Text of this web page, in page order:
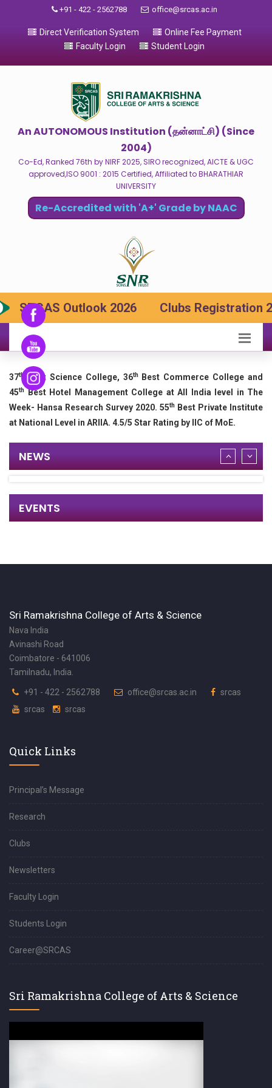
+91 - 422 - 2562788 office@srcas.ac.in
Direct Verification System
Online Fee Payment
Faculty Login
Student Login
An AUTONOMOUS Institution (தன்னாட்சி) (Since
2004)
Co-Ed, Ranked 76th by NIRF 2025, SIRO recognized, AICTE & UGC
approved,ISO 9001 : 2015 Certified, Affiliated to BHARATHIAR
UNIVERSITY
Re-Accredited with 'A+' Grade by NAAC
SRCAS Outlook 2026 Clubs Registration
37th Best Science College, 36th
Best Commerce College and
45th Best Hotel Management College at All India level in The
Week- Hansa Research Survey 2020. 55th Best Private Institute
at National Level in ARIIA. 4.5/5 Star Rating by IIC of MoE.
NEWS
EVENTS
Sri Ramakrishna College of Arts & Science
Nava India
Avinashi Road
Coimbatore - 641006
Tamilnadu, India.
+91 - 422 - 2562788 office@srcas.ac.in
srcas
srcas
srcas
Quick Links
Principal’s Message
Research
Clubs
Newsletters
Faculty Login
Students Login
Career@SRCAS
Sri Ramakrishna College of Arts & Science